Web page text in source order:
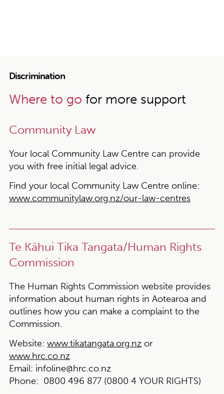
Discrimination
Where to go for more support
Community Law
Your local Community Law Centre can provide
you with free initial legal advice.
Find your local Community Law Centre online:
www.communitylaw.org.nz/our-law-centres
Te Kāhui Tika Tangata/Human Rights
Commission
The Human Rights Commission website provides
information about human rights in Aotearoa and
outlines how you can make a complaint to the
Commission.
Website: www.tikatangata.org.nzor
www.hrc.co.nz
Email: infoline@hrc.co.nz
Phone: 0800 496 877 (0800 4 YOUR RIGHTS)